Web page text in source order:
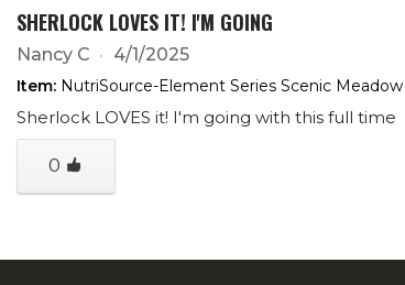
SHERLOCK LOVES IT! I'M GOING
Nancy C 4/1/2025
Item: NutriSource-Element Series Scenic
Sherlock LOVES it! I'm going with this full time
0